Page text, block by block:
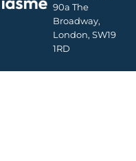
90a The
Broadway,
London, SW19
1RD